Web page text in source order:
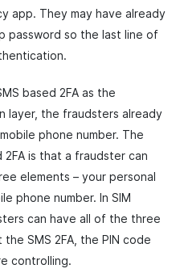
app. They may have already
password so the last line of
based 2FA as the
layer, the fraudsters already
phone number. The
is that a fraudster can
elements – your personal
phone number. In SIM
can have all of the three
SMS 2FA, the PIN code
controlling.